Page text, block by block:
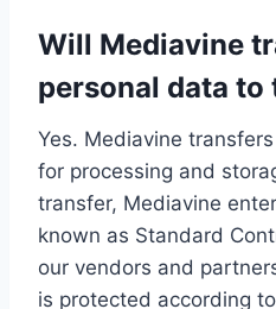
Will Mediavine
personal data to
Yes. Mediavine
for processing and
transfer, Mediavine
known as Standard
our vendors and
is protected according